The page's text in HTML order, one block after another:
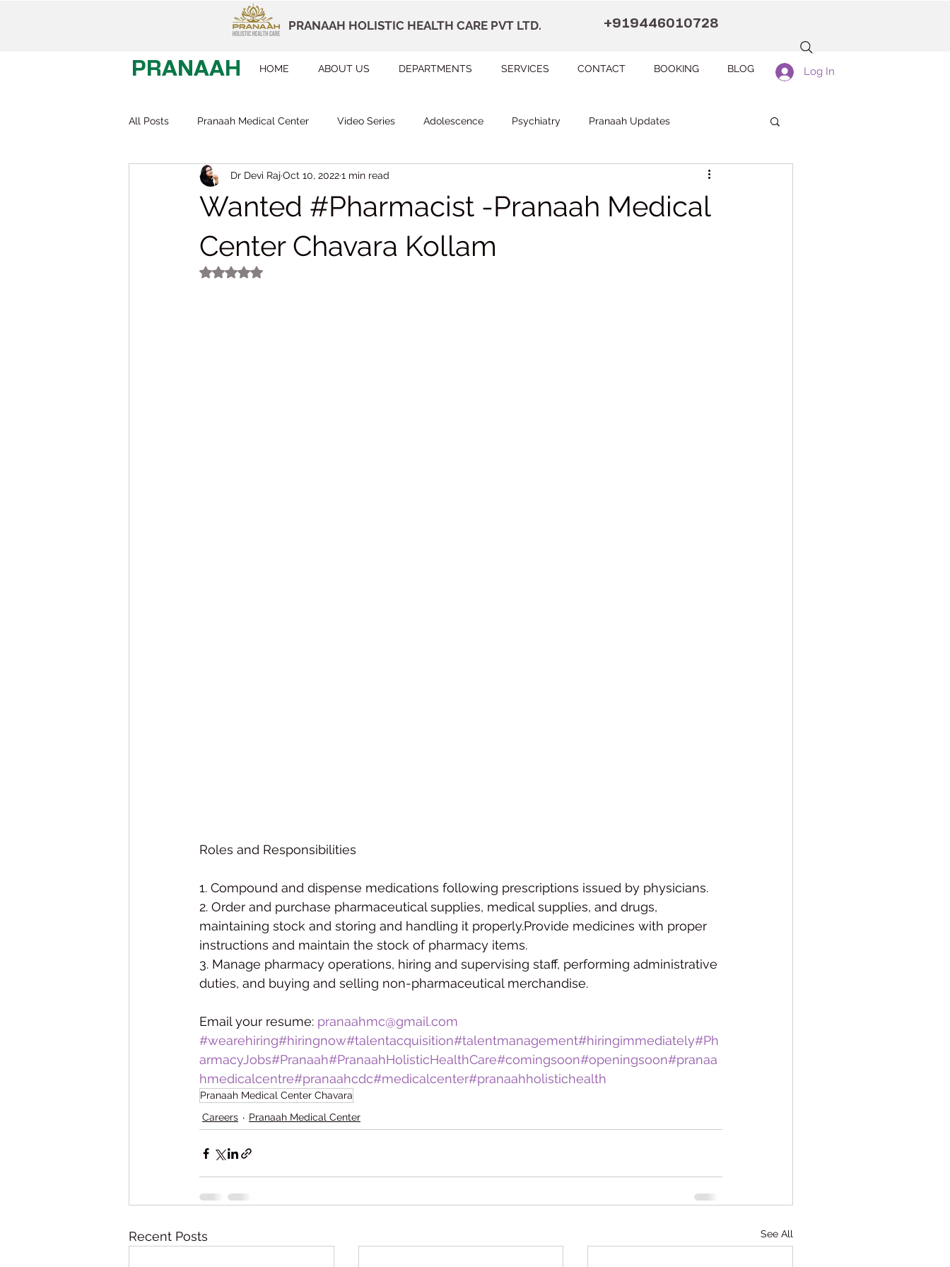
PRANAAH HOLISTIC HEALTH CARE PVT LTD. +919446010728
PRANAAH HOME ABOUT US DEPARTMENTS SERVICES CONTACT BOOKING BLOG Log In
All Posts Pranaah Medical Center Video Series Adolescence Psychiatry Pranaah Updates
Child Development Careers Courses Pranaah CDC Kollam
Early Intervention Behavior Therapy Speech Therapy
Wanted #Pharmacist -Pranaah Medical
Center Chavara Kollam
Dr Devi RajOct 10, 20221 min read
Rated NaN out of 5 stars.
Roles and Responsibilities
1. Compound and dispense medications following prescriptions issued by physicians.
2. Order and purchase pharmaceutical supplies, medical supplies, and drugs,
maintaining stock and storing and handling it properly.Provide medicines with proper
instructions and maintain the stock of pharmacy items.
3. Manage pharmacy operations, hiring and supervising staff, performing administrative
duties, and buying and selling non-pharmaceutical merchandise.
Email your resume: pranaahmc@gmail.com
#wearehiring#hiringnow#talentacquisition#talentmanagement#hiringimmediately#Ph
armacyJobs#Pranaah#PranaahHolisticHealthCare#comingsoon#openingsoon#pranaa
hmedicalcentre#pranaahcdc#medicalcenter#pranaahholistichealth
Pranaah Medical Center Chavara
Careers
Pranaah Medical Center
Recent Posts See All